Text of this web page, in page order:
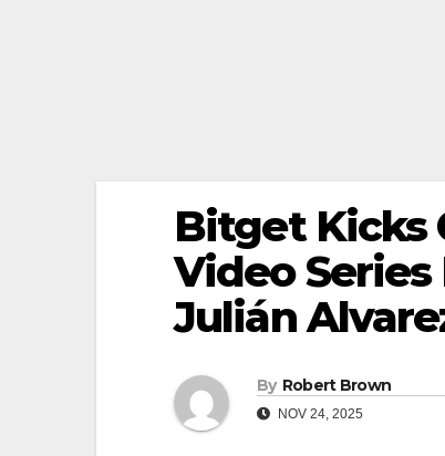
Bitget Kicks
Video
Julián
By Robert Brown
NOV 24, 2025